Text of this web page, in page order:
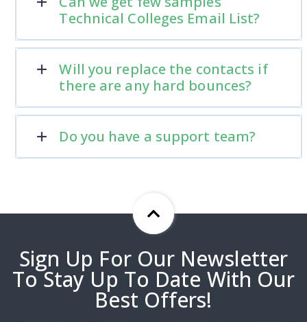
Technical Colleges Email List?
Will you replace the contacts if
there are any hard bounces?
Do you have a support team?
Sign Up For Our Newsletter
To Stay Up To Date With Our
Best Offers!